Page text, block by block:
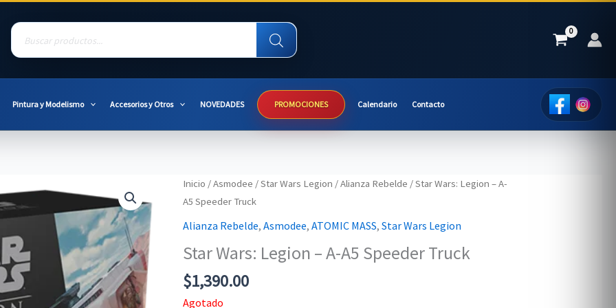
Products
search
Pintura y Modelismo Accesorios y Otros NOVEDADES PROMOCIONES Calendario Contacto
Inicio /Asmodee /Star Wars Legion /Alianza Rebelde / Star Wars: Legion – A-
A5 Speeder Truck
Alianza Rebelde, Asmodee, ATOMIC MASS, Star Wars Legion
Star Wars: Legion – A-A5 Speeder Truck
$1,390.00
Agotado